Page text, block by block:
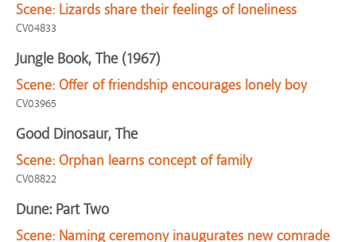
Scene: Lizards share their feelings of loneliness
CV04833
Jungle Book, The (1967)
Scene: Offer of friendship encourages lonely boy
CV03965
Good Dinosaur, The
Scene: Orphan learns concept of family
CV08822
Dune: Part Two
Scene: Naming ceremony inaugurates new comrade